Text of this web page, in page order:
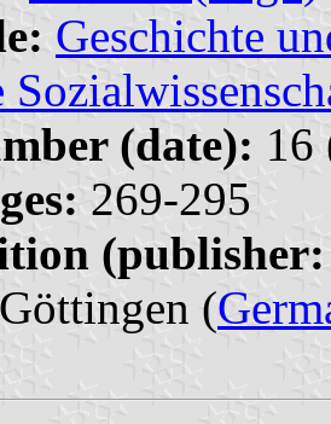
Geschichte
(date): 16
269-295
(